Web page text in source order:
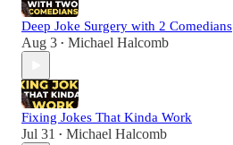
Deep Joke Surgery with 2 Comedians
Aug 3 • Michael Halcomb
Fixing Jokes That Kinda Work
Jul 31 • Michael Halcomb